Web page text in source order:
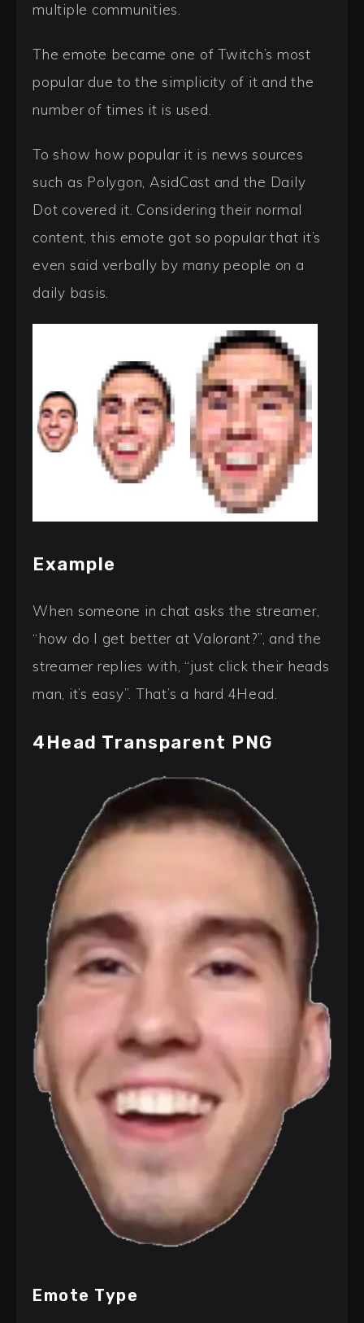
multiple communities.
The emote became one of Twitch’s most
popular due to the simplicity of it and the
number of times it is used.
To show how popular it is news sources
such as Polygon, AsidCast and the Daily
Dot covered it. Considering their normal
content, this emote got so popular that it’s
even said verbally by many people on a
daily basis.
Example
When someone in chat asks the streamer,
“how do I get better at Valorant?”, and the
streamer replies with, “just click their heads
man, it’s easy”. That’s a hard 4Head.
4Head Transparent PNG
Emote Type